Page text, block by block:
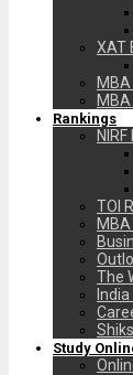
XAT
Rankings
TOI
The
Study